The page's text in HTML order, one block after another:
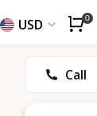
USD 0
Call